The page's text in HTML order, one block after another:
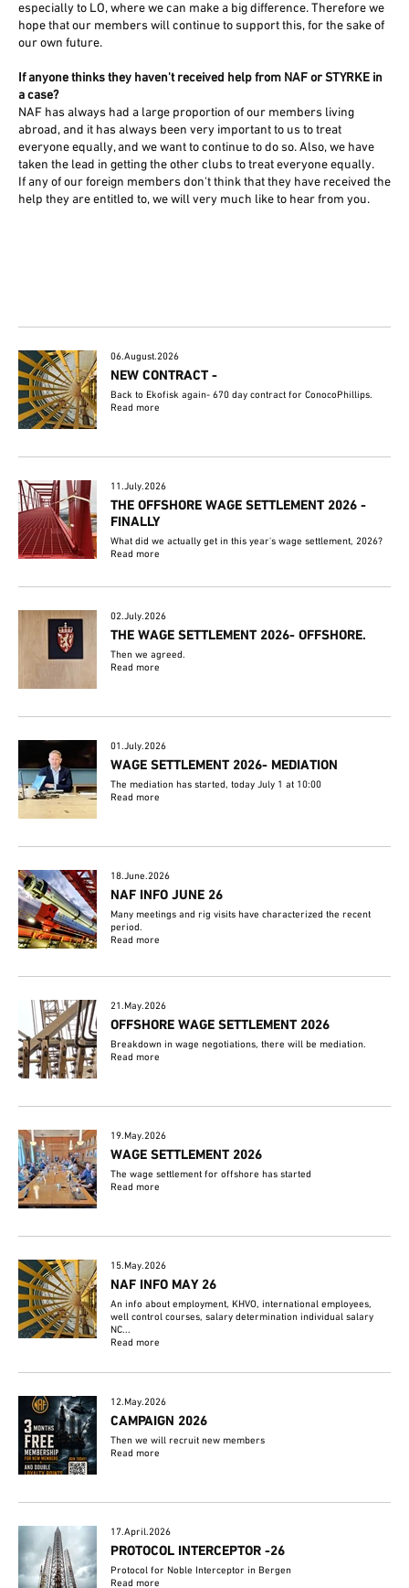
especially to LO, where we can make a big difference. Therefore we
hope that our members will continue to support this, for the sake of
our own future.
If anyone thinks they haven't received help from NAF or STYRKE in
a case?
NAF has always had a large proportion of our members living
abroad, and it has always been very important to us to treat
everyone equally, and we want to continue to do so. Also, we have
taken the lead in getting the other clubs to treat everyone equally.
If any of our foreign members don't think that they have received the
help they are entitled to, we will very much like to hear from you.
06.August.2026
NEW CONTRACT -
Back to Ekofisk again- 670 day contract for ConocoPhillips.
Read more
11.July.2026
THE OFFSHORE WAGE SETTLEMENT 2026 -
FINALLY
What did we actually get in this year's wage settlement, 2026?
Read more
02.July.2026
THE WAGE SETTLEMENT 2026- OFFSHORE.
Then we agreed.
Read more
01.July.2026
WAGE SETTLEMENT 2026- MEDIATION
The mediation has started, today July 1 at 10:00
Read more
18.June.2026
NAF INFO JUNE 26
Many meetings and rig visits have characterized the recent
period.
Read more
21.May.2026
OFFSHORE WAGE SETTLEMENT 2026
Breakdown in wage negotiations, there will be mediation.
Read more
19.May.2026
WAGE SETTLEMENT 2026
The wage settlement for offshore has started
Read more
15.May.2026
NAF INFO MAY 26
An info about employment, KHVO, international employees,
well control courses, salary determination individual salary
NC...
Read more
12.May.2026
CAMPAIGN 2026
Then we will recruit new members
Read more
17.April.2026
PROTOCOL INTERCEPTOR -26
Protocol for Noble Interceptor in Bergen
Read more